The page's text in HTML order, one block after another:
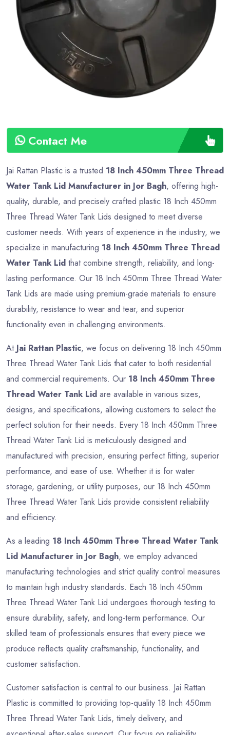
Contact Me
Payment
Full
Advance
Jai Rattan Plastic is a trusted 18 Inch 450mm Three Thread
Water Tank Lid Manufacturer in Jor Bagh, offering high-
quality, durable, and precisely crafted plastic 18 Inch 450mm
Three Thread Water Tank Lids designed to meet diverse
customer needs. With years of experience in the industry, we
specialize in manufacturing 18 Inch 450mm Three Thread
Water Tank Lid that combine strength, reliability, and long-
lasting performance. Our 18 Inch 450mm Three Thread Water
Tank Lids are made using premium-grade materials to ensure
durability, resistance to wear and tear, and superior
functionality even in challenging environments.
At Jai Rattan Plastic, we focus on delivering 18 Inch 450mm
Three Thread Water Tank Lids that cater to both residential
and commercial requirements. Our 18 Inch 450mm Three
Thread Water Tank Lid are available in various sizes,
designs, and specifications, allowing customers to select the
perfect solution for their needs. Every 18 Inch 450mm Three
Thread Water Tank Lid is meticulously designed and
manufactured with precision, ensuring perfect fitting, superior
performance, and ease of use. Whether it is for water
storage, gardening, or utility purposes, our 18 Inch 450mm
Three Thread Water Tank Lids provide consistent reliability
and efficiency.
As a leading 18 Inch 450mm Three Thread Water Tank
Lid Manufacturer in Jor Bagh, we employ advanced
manufacturing technologies and strict quality control measures
to maintain high industry standards. Each 18 Inch 450mm
Three Thread Water Tank Lid undergoes thorough testing to
ensure durability, safety, and long-term performance. Our
skilled team of professionals ensures that every piece we
produce reflects quality craftsmanship, functionality, and
customer satisfaction.
Customer satisfaction is central to our business. Jai Rattan
Plastic is committed to providing top-quality 18 Inch 450mm
Three Thread Water Tank Lids, timely delivery, and